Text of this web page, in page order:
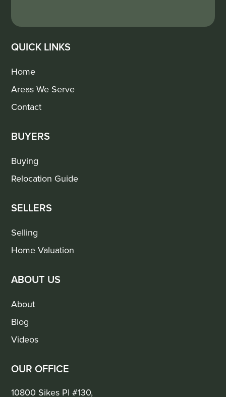
QUICK LINKS
Home
Areas We Serve
Contact
BUYERS
Buying
Relocation Guide
SELLERS
Selling
Home Valuation
ABOUT US
About
Blog
Videos
OUR OFFICE
10800 Sikes Pl #130,